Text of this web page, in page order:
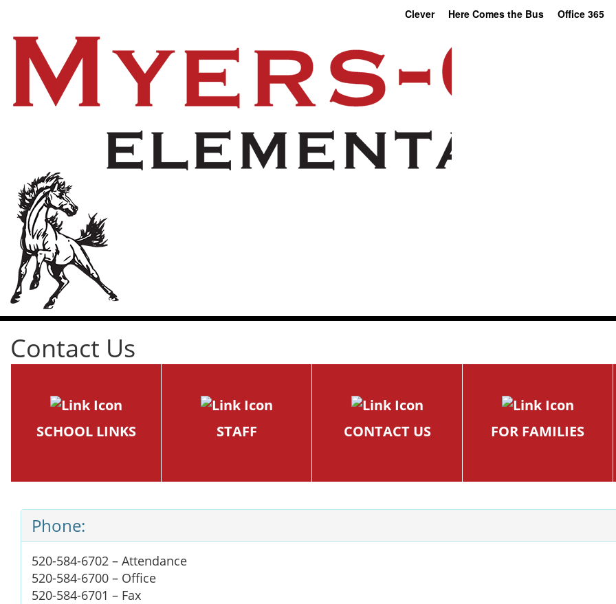
Clever Here Comes the Bus Office 365
Contact Us
SCHOOL LINKS STAFF CONTACT US FOR FAMILIES
Phone:
520-584-6702 – Attendance
520-584-6700 – Office
520-584-6701 – Fax